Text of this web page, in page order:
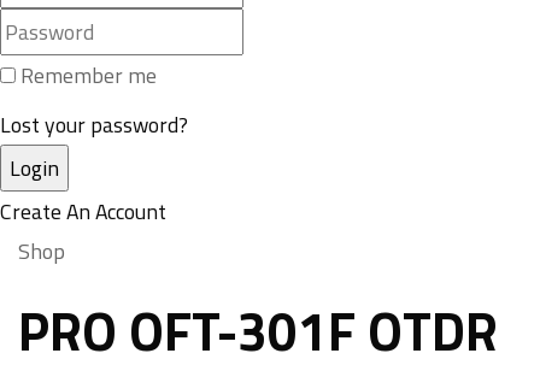
Remember me
Lost your password?
Create An Account
Shop
PRO OFT-301F OTDR